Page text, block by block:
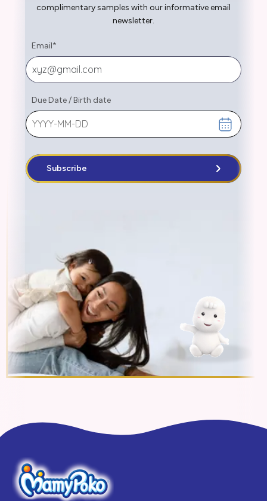
complimentary samples with our informative email
newsletter.
Email*
Due Date/ Birth date
Subscribe